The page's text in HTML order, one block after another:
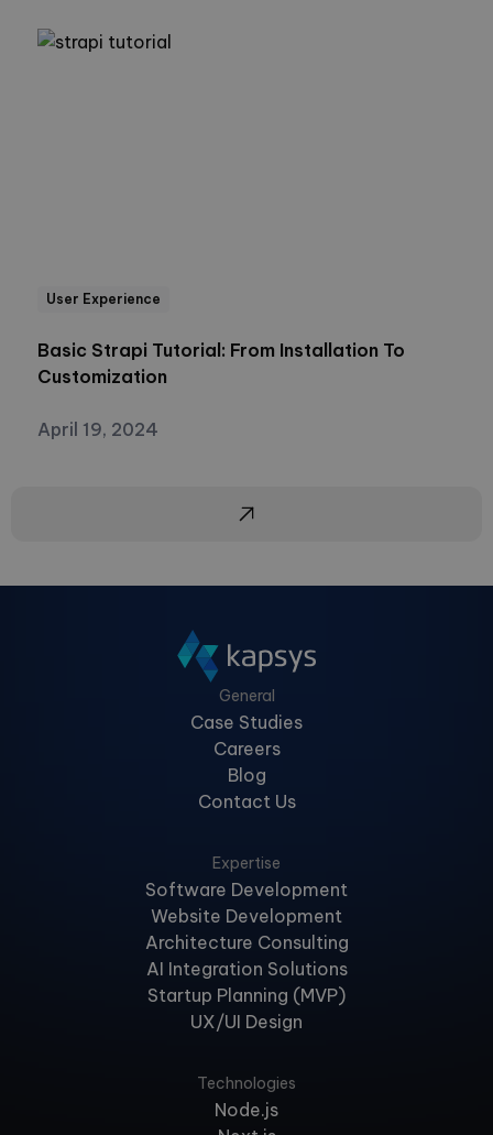
User Experience
Basic Strapi Tutorial: From Installation To
Customization
April 19, 2024
General
Case Studies
Careers
Blog
Contact Us
Expertise
Software Development
Website Development
Architecture Consulting
AI Integration Solutions
Startup Planning (MVP)
UX/UI Design
Technologies
Node.js